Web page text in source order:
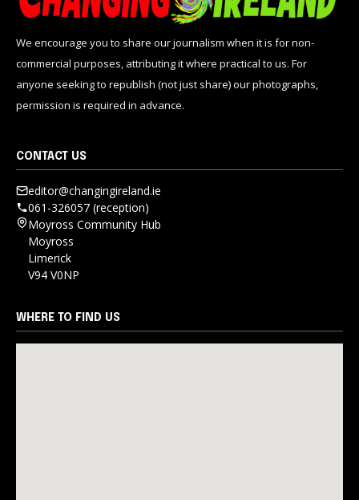
We encourage you to share our journalism when it is for non-
commercial purposes, attributing it where practical to us. For
anyone seeking to republish (not just share) our photographs,
permission is required in advance.
CONTACT US
editor@changingireland.ie
061-326057 (reception)
Moyross Community Hub
Moyross
Limerick
V94 V0NP
WHERE TO FIND US